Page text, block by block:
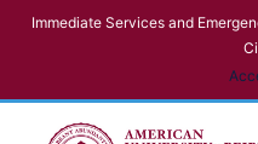
Immediate Services and